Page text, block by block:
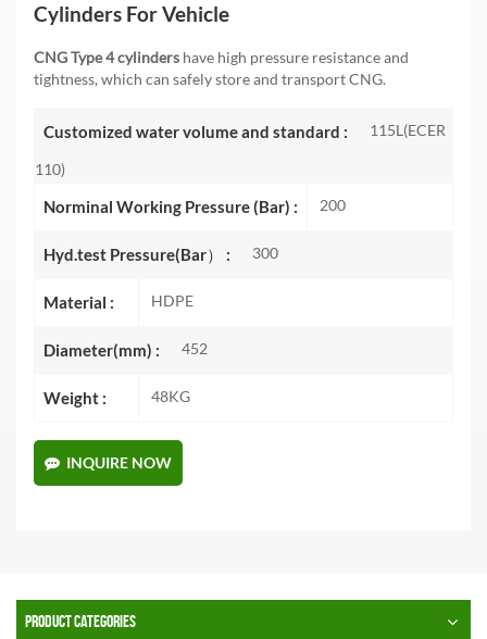
Cylinders For Vehicle
CNG Type 4 cylinders have high pressure resistance and
tightness, which can safely store and transport CNG.
Customized water volume and standard : 115L(ECER
110)
Norminal Working Pressure (Bar) : 200
Hyd.test Pressure(Bar） : 300
Material : HDPE
Diameter(mm) : 452
Weight : 48KG
INQUIRE NOW
PRODUCT CATEGORIES